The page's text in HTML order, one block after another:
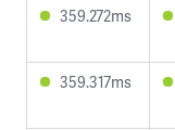
359.272ms
359.317ms